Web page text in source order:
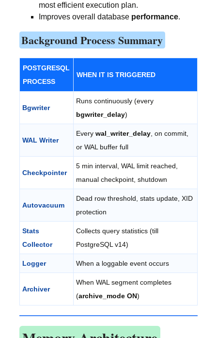
most efficient execution plan.
Improves overall database performance.
Background Process Summary
POSTGRESQL
PROCESS
WHEN IT IS TRIGGERED
Bgwriter
Runs continuously (every
bgwriter_delay)
WAL Writer
Every wal_writer_delay , on commit,
or WAL buffer full
Checkpointer
5 min interval, WAL limit reached,
manual checkpoint, shutdown
Autovacuum
Dead row threshold, stats update, XID
protection
Stats
Collector
Collects query statistics (till
PostgreSQL v14)
Logger When a loggable event occurs
Archiver
When WAL segment completes
(archive_mode ON)